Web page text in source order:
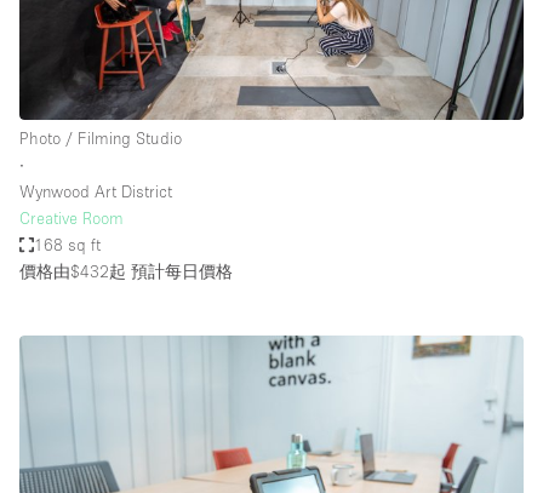
Photo / Filming Studio
∙
Wynwood Art District
Creative Room
168 sq ft
價格由$432起 預計每日價格